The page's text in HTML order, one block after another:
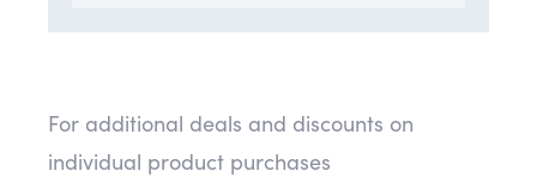
For additional deals and discounts on
individual product purchases